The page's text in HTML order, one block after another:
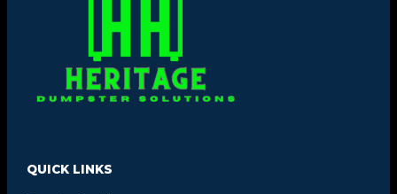
QUICK LINKS